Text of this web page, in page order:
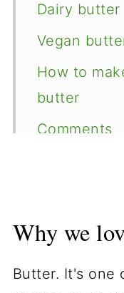
Dairy
Vegan
How to
butter
Comments
Why we
Butter. It's one